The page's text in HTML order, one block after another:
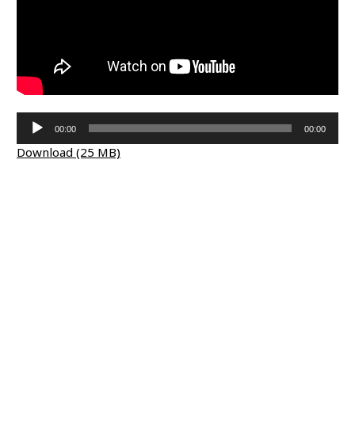
Audio
Player
00:00 00:00
Download (25 MB)